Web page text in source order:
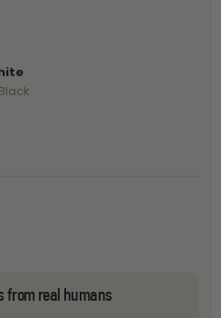
from real humans